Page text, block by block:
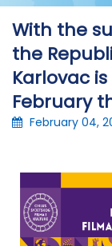
With the
the
Karlovac
February
February 04,